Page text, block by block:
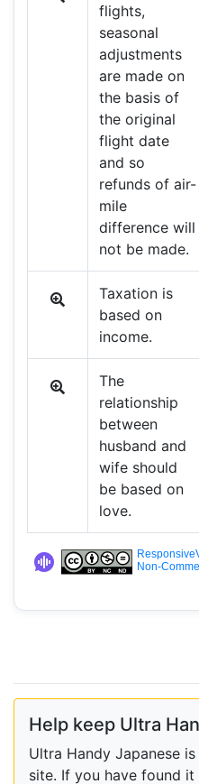
flights,
seasonal
adjustments
are made on
the basis of
the original
flight date
and so
refunds of air-
mile
difference will
not be made.
Taxation is
based on
income.
The
relationship
between
husband and
wife should
be based on
love.
Non-
Help keep Ultra
Ultra Handy Japanese
site. If you have found it